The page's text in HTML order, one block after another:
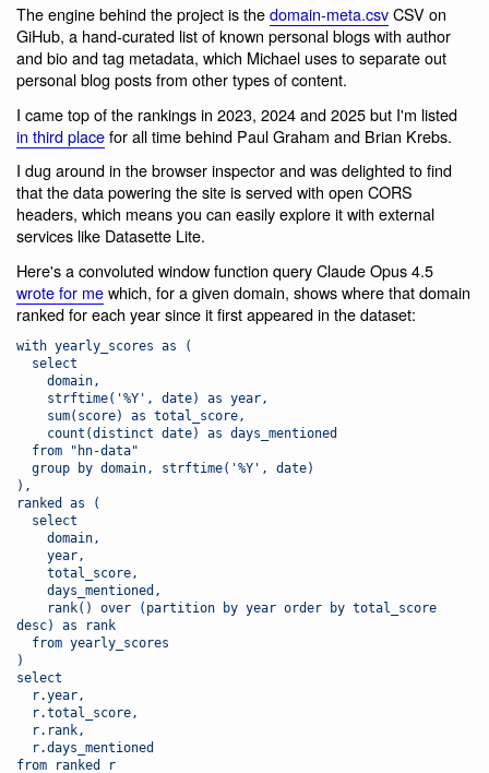
The engine behind the project is thedomain-meta.csvCSV on
GiHub, a hand-curated list of known personal blogs with author
and bio and tag metadata, which Michael uses to separate out
personal blog posts from other types of content.
I came top of the rankings in 2023, 2024 and 2025 but I'm listed
in third placefor all time behind Paul Graham and Brian Krebs.
I dug around in the browser inspector and was delighted to find
that the data powering the site is served with open CORS
headers, which means you can easily explore it with external
services like Datasette Lite.
Here's a convoluted window function query Claude Opus 4.5
wrote for mewhich, for a given domain, shows where that domain
ranked for each year since it first appeared in the dataset:
with yearly_scores as (
  select
    domain,
    strftime('%Y', date) as year,
    sum(score) as total_score,
    count(distinct date) as days_mentioned
  from "hn-data"
  group by domain, strftime('%Y', date)
),
ranked as (
  select
    domain,
    year,
    total_score,
    days_mentioned,
desc) as rank
  from yearly_scores
)
select
  r.year,
  r.total_score,
  r.rank,
  r.days_mentioned
from ranked r